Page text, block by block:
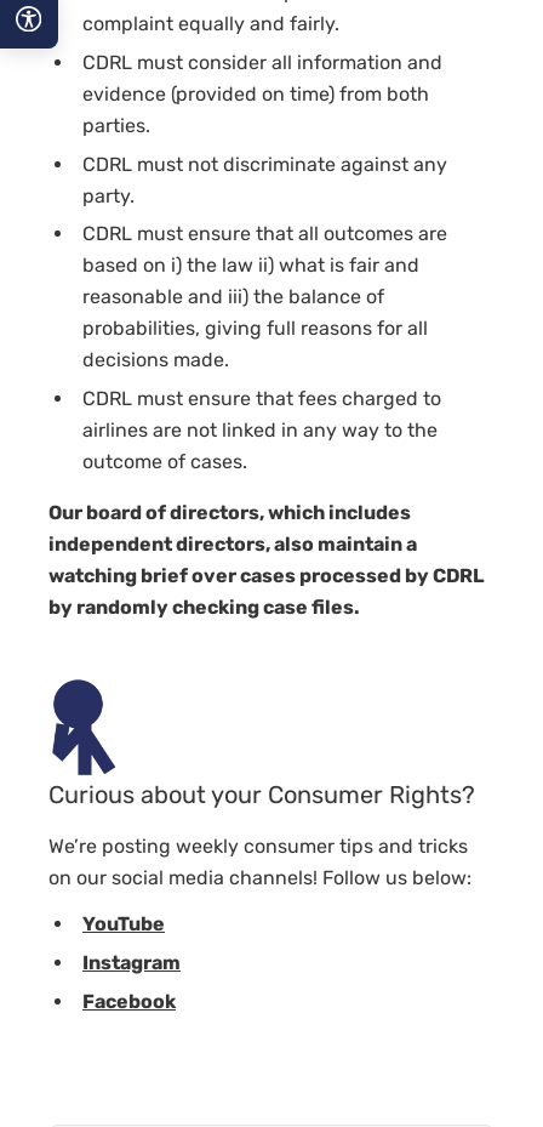
complaint equally and fairly.
CDRL must consider all information and
evidence (provided on time) from both
parties.
CDRL must not discriminate against any
party.
CDRL must ensure that all outcomes are
based on i) the law ii) what is fair and
reasonable and iii) the balance of
probabilities, giving full reasons for all
decisions made.
CDRL must ensure that fees charged to
airlines are not linked in any way to the
outcome of cases.
Our board of directors, which includes
independent directors, also maintain a
watching brief over cases processed by CDRL
by randomly checking case files.
Curious about your Consumer Rights?
We’re posting weekly consumer tips and tricks
on our social media channels! Follow us below:
YouTube
Instagram
Facebook